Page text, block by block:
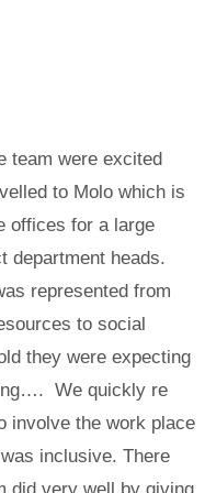
team were excited
to Molo which is
offices for a large
department heads.
represented from
to social
they were expecting
We quickly re
involve the work place
inclusive. There